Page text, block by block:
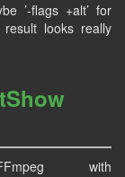
’-flags +alt’ for
looks really
with